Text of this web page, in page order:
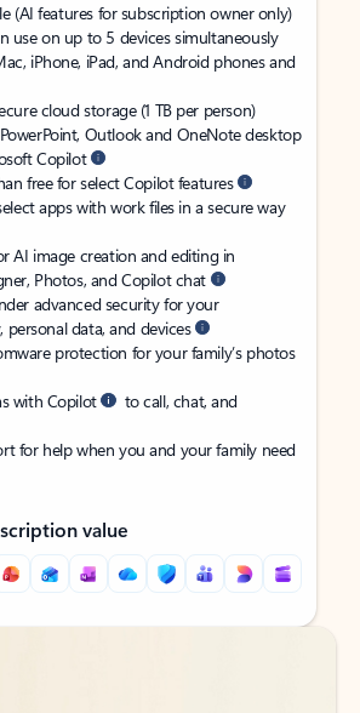
(AI features for subscription owner only)
use on up to 5 devices simultaneously
iPhone, iPad, and Android phones and
cloud storage (1 TB per person)
PowerPoint, Outlook and OneNote desktop
Copilot
free for select Copilot features
apps with work files in a secure way
AI image creation and editing in
Photos, and Copilot chat
advanced security for your
personal data, and devices
protection for your family’s photos
with Copilot
to call, chat, and
for help when you and your family need
value